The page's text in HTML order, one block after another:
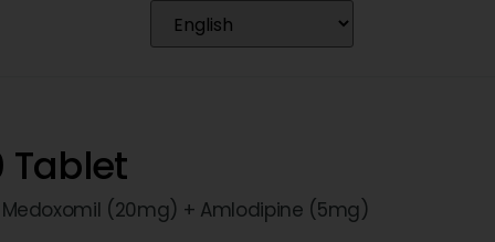
Tablet
(20mg) + Amlodipine (5mg)